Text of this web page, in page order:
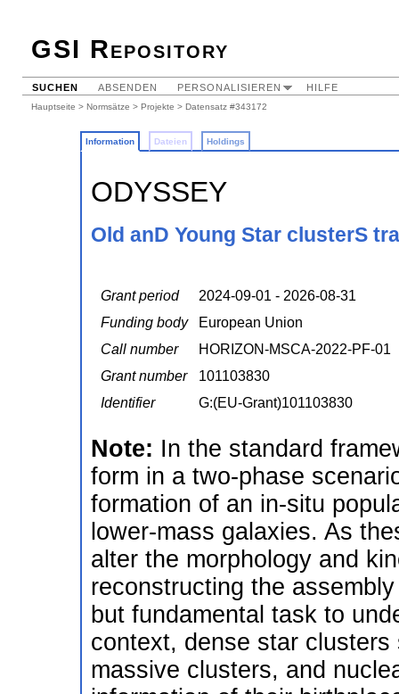
GSI Repository
SUCHEN ABSENDEN PERSONALISIEREN HILFE
Hauptseite > Normsätze > Projekte > Datensatz #343172
Information Dateien Holdings
ODYSSEY
Old anD Young Star clusterS
Grant period
2024-09-01 - 2026-08-31
Funding body
European Union
Call number
HORIZON-MSCA-2022-PF-01
Grant number
101103830
Identifier
G:(EU-Grant)101103830
Note: In the standard
form in a two-phase
formation of an in-situ
lower-mass galaxies. As
alter the morphology and
reconstructing the
but fundamental task to
context, dense star
massive clusters, and